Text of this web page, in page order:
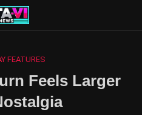
FEATURES
Feels Larger